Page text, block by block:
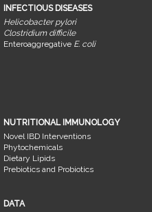
INFECTIOUS DISEASES
Helicobacter pylori
Clostridium difficile
Enteroaggregative E. coli
NUTRITIONAL IMMUNOLOGY
Novel IBD Interventions
Phytochemicals
Dietary Lipids
Prebiotics and Probiotics
DATA